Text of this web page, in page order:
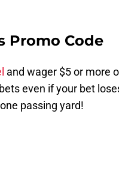
Promo Code
and wager $5 or more
even if your bet
passing yard!